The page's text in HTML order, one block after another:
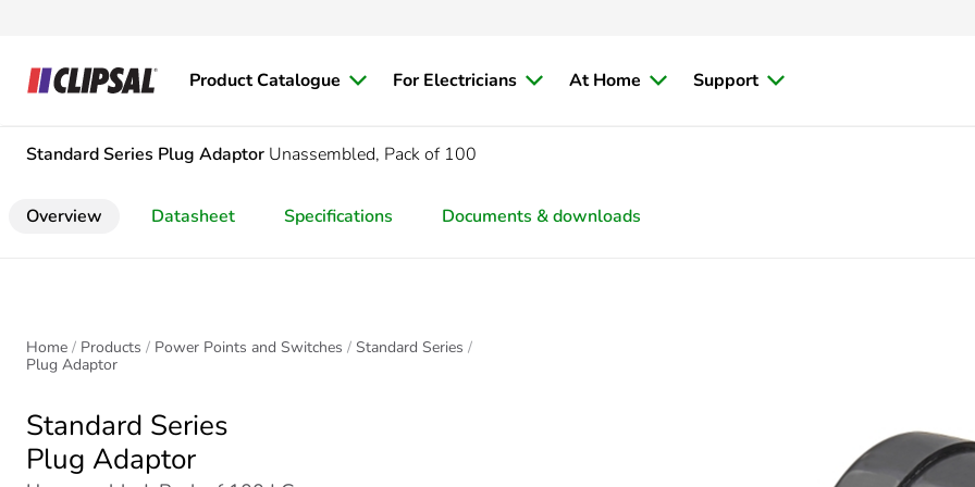
Product Catalogue For Electricians At Home Support
Standard Series Plug Adaptor Unassembled, Pack of 100
Overview Datasheet Specifications Documents & downloads
Home Products Power Points and Switches
Standard Series
Plug Adaptor
Standard Series
Plug Adaptor